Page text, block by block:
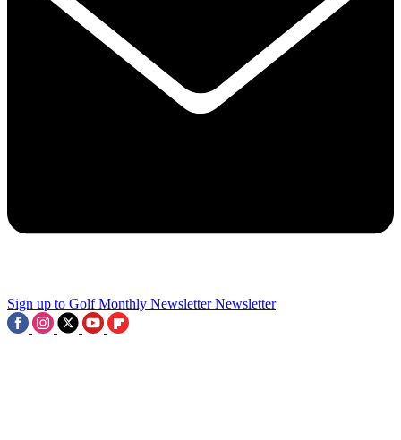
Sign up to Golf Monthly Newsletter Newsletter
Is Golf Becoming Too Expensive? I Think It's A Myth
'There Is A Deal To Be Made For The Others' - Former PGA Of
America CEO Claims Ryder Cup And PGA Championship Should